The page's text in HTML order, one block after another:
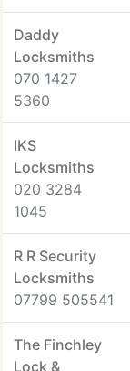
Daddy
Locksmiths
070 1427
5360
IKS
Locksmiths
020 3284
1045
R R Security
Locksmiths
07799 505541
The Finchley
Lock &